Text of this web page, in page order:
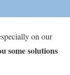
on our
some solutions